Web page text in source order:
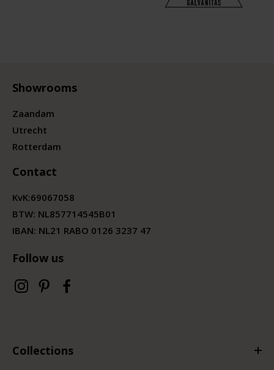
Showrooms
Zaandam
Utrecht
Rotterdam
Contact
KvK:69067058
BTW: NL857714545B01
IBAN: NL21 RABO 0126 3237 47
Follow us
Collections